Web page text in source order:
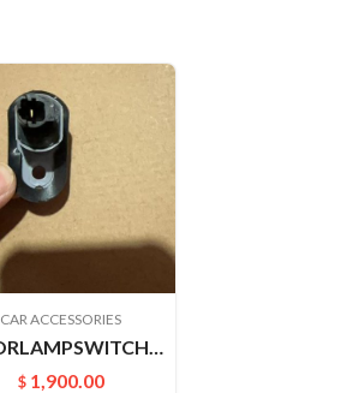
CAR ACCESSORIES
$ 1,900.00